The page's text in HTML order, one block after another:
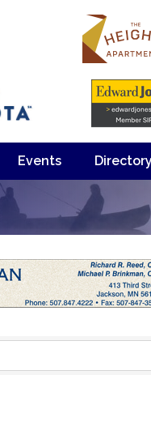
Events Directory